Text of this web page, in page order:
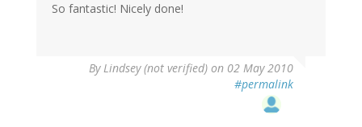
So fantastic! Nicely done!
ByLindsey (not verified) on 02 May 2010
#permalink